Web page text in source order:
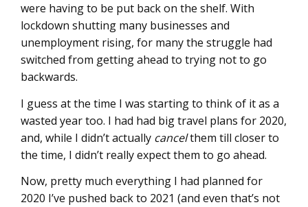
were having to be put back on the shelf. With
lockdown shutting many businesses and
unemployment rising, for many the struggle had
switched from getting ahead to trying not to go
backwards.
I guess at the time I was starting to think of it as a
wasted year too. I had had big travel plans for 2020,
and, while I didn’t actually cancelthem till closer to
the time, I didn’t really expect them to go ahead.
Now, pretty much everything I had planned for
2020 I’ve pushed back to 2021 (and even that’s not